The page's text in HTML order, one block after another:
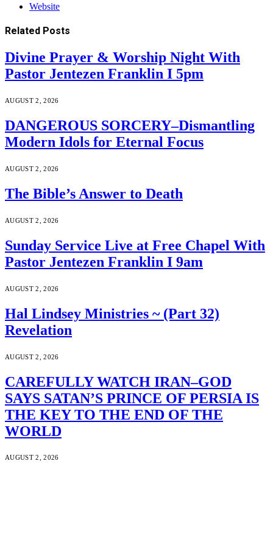
Website
Related Posts
Divine Prayer & Worship Night With
Pastor Jentezen Franklin I 5pm
AUGUST 2, 2026
DANGEROUS SORCERY–Dismantling
Modern Idols for Eternal Focus
AUGUST 2, 2026
The Bible’s Answer to Death
AUGUST 2, 2026
Sunday Service Live at Free Chapel With
Pastor Jentezen Franklin I 9am
AUGUST 2, 2026
Hal Lindsey Ministries ~ (Part 32)
Revelation
AUGUST 2, 2026
CAREFULLY WATCH IRAN–GOD
SAYS SATAN’S PRINCE OF PERSIA IS
THE KEY TO THE END OF THE
WORLD
AUGUST 2, 2026